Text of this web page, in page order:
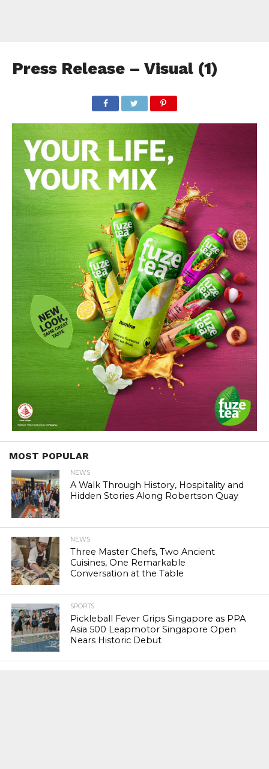
Press Release – Visual (1)
MOST POPULAR
NEWS
A Walk Through History, Hospitality and
Hidden Stories Along Robertson Quay
NEWS
Three Master Chefs, Two Ancient
Cuisines, One Remarkable
Conversation at the Table
SPORTS
Pickleball Fever Grips Singapore as PPA
Asia 500 Leapmotor Singapore Open
Nears Historic Debut